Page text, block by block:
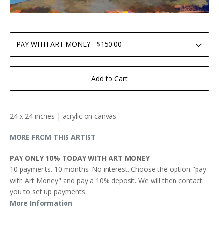
Add to Cart
24 x 24 inches | acrylic on canvas
MORE FROM THIS ARTIST
PAY ONLY 10% TODAY WITH ART MONEY
10 payments. 10 months. No interest. Choose the option "pay
with Art Money" and pay a 10% deposit. We will then contact
you to set up payments.
More Information